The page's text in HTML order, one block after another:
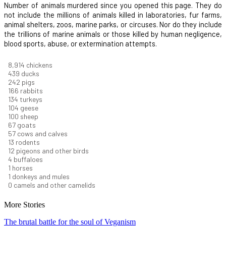
Number of animals murdered since you opened this page. They do
not include the millions of animals killed in laboratories, fur farms,
animal shelters, zoos, marine parks, or circuses. Nor do they include
the trillions of marine animals or those killed by human negligence,
blood sports, abuse, or extermination attempts.
9,823 chickens
484 ducks
266 pigs
183 rabbits
148 turkeys
114 geese
110 sheep
74 goats
62 cows and calves
14 rodents
13 pigeons and other birds
5 buffaloes
1 horses
1 donkeys and mules
0 camels and other camelids
More Stories
The brutal battle for the soul of Veganism